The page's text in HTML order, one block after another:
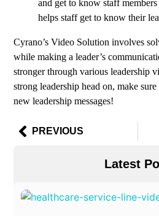
and get to know staff
helps staff get to know their
Cyrano’s Video Solution involves
while making a leader’s
stronger through various leadership
strong leadership head on, make
new leadership messages!
PREVIOUS
Latest